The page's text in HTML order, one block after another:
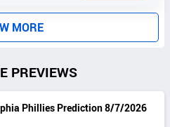
MORE
PREVIEWS
Phillies Prediction 8/7/2026